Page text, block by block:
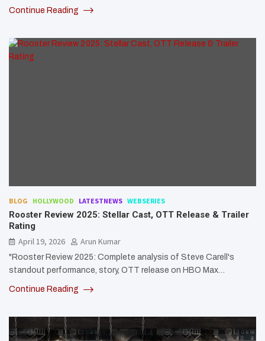
Continue Reading
BLOG HOLLYWOOD LATESTNEWS WEBSERIES
Rooster Review 2025: Stellar Cast, OTT Release & Trailer
Rating
April 19, 2026
Arun Kumar
"Rooster Review 2025: Complete analysis of Steve Carell's
standout performance, story, OTT release on HBO Max…
Continue Reading